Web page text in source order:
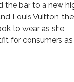
the bar to a new
Louis Vuitton,
to wear as she
for consumers as